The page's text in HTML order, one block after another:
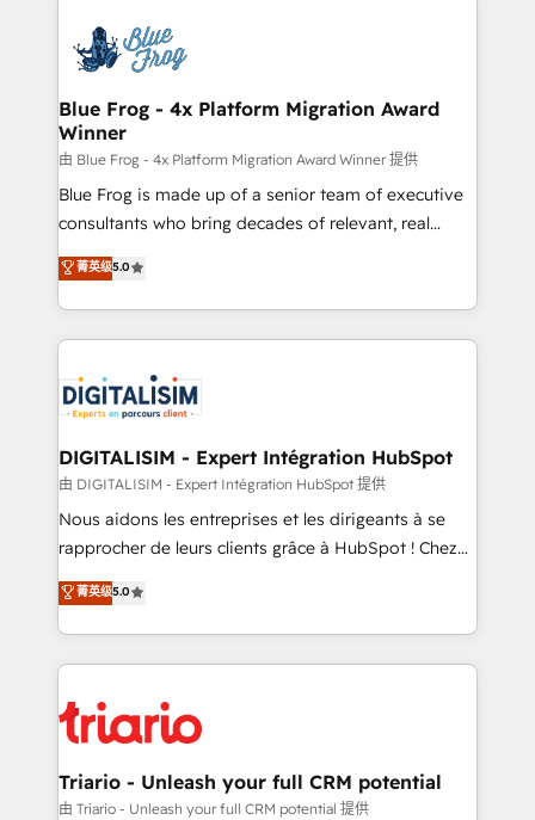
team of 25+ experts Contact us today to help you
get more from your investment in HubSpot.
Implementation partner, we provide expertise to
drive your business forward. Since 2015 we are fully
dedicated to HubSpot and with an experienced
team (50+), we work with reputable companies in
B2B sectors such as manufacturing, SaaS and
business services. We prepare a customized
business case that demonstrates the value and
detailed financial rationale with a focus on ROI and
TCO. As a trusted extension of your team, we
business up for long-term success. Unlock your
business. If not now, when?
Blue Frog - 4x Platform Migration Award
Winner
由 Blue Frog - 4x Platform Migration Award Winner 提供
Blue Frog is made up of a senior team of executive
consultants who bring decades of relevant, real
world experience to our client engagements. "Blue
Frog is a top, trusted partner in HubSpot's
ecosystem for a reason. Their team brings over a
decade of experience to the table, along with deep
for driving growth. They are committed to helping
our customers grow and finding solutions that fit
their unique business needs. We are thrilled to have
Blue Frog in the HubSpot ecosystem leading the
way for customers!" - Yamini Rangan, CEO of
HubSpot “Our experience with the team at Blue Frog
of experience and quality of skilled staff has earned
them a trusted reputation within the HubSpot
clients.” - Brian Garvey, VP, Solutions Partner
Program, HubSpot.
菁英级5.0
DIGITALISIM - Expert Intégration HubSpot
由 DIGITALISIM - Expert Intégration HubSpot 提供
Nous aidons les entreprises et les dirigeants à se
rapprocher de leurs clients grâce à HubSpot ! Chez
DIGITALISIM, nous avons l'intime conviction que la
réussite des entreprises passe par l’innovation web,
le marketing digital, et la relation client ! C'est
pourquoi, nos experts sont à la fois capables de
référencement, votre stratégie digitale et le pilotage
et l'intégration d'HubSpot ! Les grandes phases d'un
projet HubSpot avec DIGITALISIM : 🧽 Nettoyage,
migration et intégration des bases de données. 🚀
菁英级5.0
Triario - Unleash your full CRM potential
由 Triario - Unleash your full CRM potential 提供